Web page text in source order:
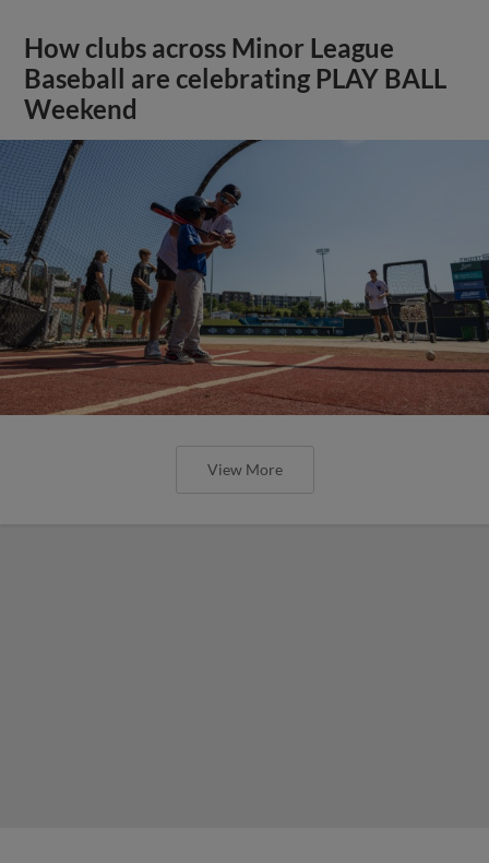
How clubs across Minor League
Baseball are celebrating PLAY BALL
Weekend
View More